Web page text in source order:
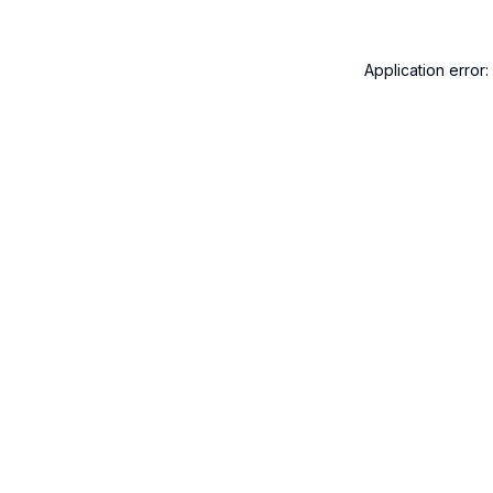
Application